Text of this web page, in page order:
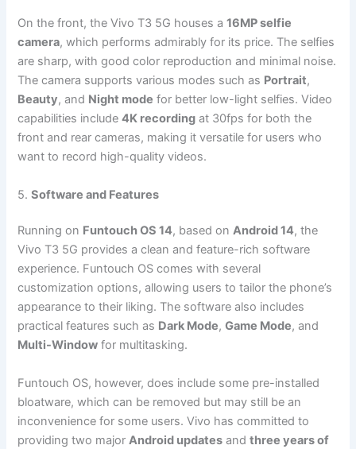
On the front, the Vivo T3 5G houses a16MP selfie
camera, which performs admirably for its price. The selfies
are sharp, with good color reproduction and minimal noise.
The camera supports various modes such as Portrait,
Beauty, and Night mode for better low-light selfies. Video
capabilities include4K recording at 30fps for both the
front and rear cameras, making it versatile for users who
want to record high-quality videos.
5.Software and Features
Running on Funtouch OS 14, based onAndroid 14, the
Vivo T3 5G provides a clean and feature-rich software
experience. Funtouch OS comes with several
customization options, allowing users to tailor the phone’s
appearance to their liking. The software also includes
practical features such as Dark Mode,Game Mode, and
Multi-Window for multitasking.
Funtouch OS, however, does include some pre-installed
bloatware, which can be removed but may still be an
inconvenience for some users. Vivo has committed to
providing two majorAndroid updates andthree years of